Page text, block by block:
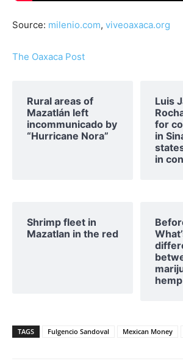
Source: milenio.com, viveoaxaca.org
The Oaxaca Post
Rural areas of ​​
Mazatlán left
incommunicado by
“Hurricane Nora”
Luis
for
in
in
Shrimp fleet in
Mazatlan in the red
TAGS Fulgencio Sandoval Mexican Money